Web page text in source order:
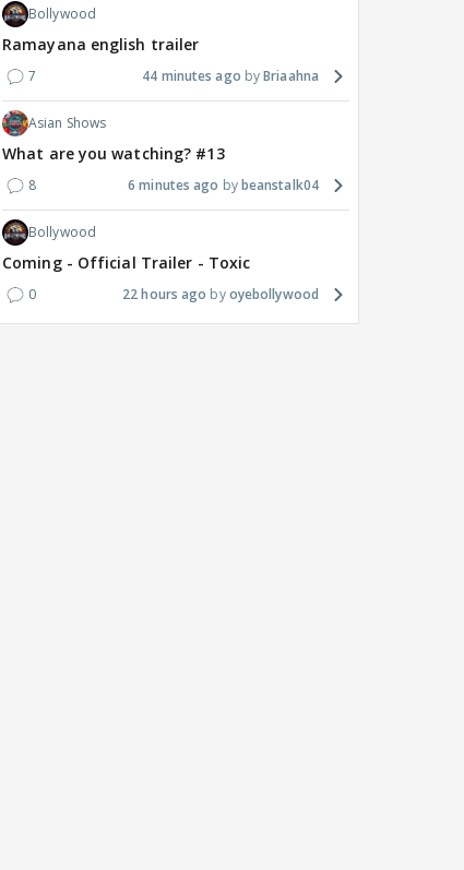
Bollywood
Ramayana english trailer
7 44 minutes ago Briaahna
Asian Shows
What are you watching? #13
8 6 minutes ago beanstalk04
Bollywood
Coming - Official Trailer - Toxic
0 22 hours ago oyebollywood